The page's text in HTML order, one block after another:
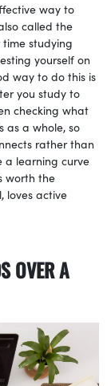
way to
called the
studying
yourself on
way to do this is
you study to
checking what
as a whole, so
rather than
a learning curve
worth the
loves active
OVER A